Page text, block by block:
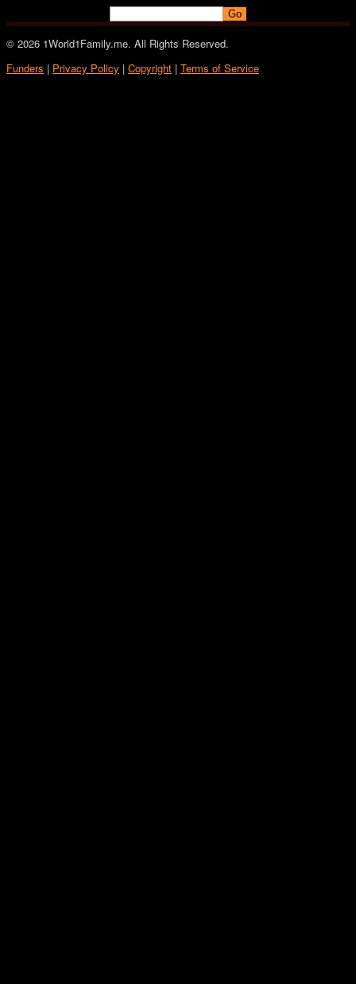
© 2026 1World1Family.me. All Rights Reserved.
Funders | Privacy Policy | Copyright | Terms of Service